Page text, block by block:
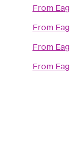
From
From
From
From